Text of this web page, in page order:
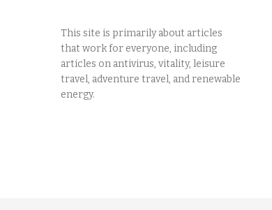
This site is primarily about articles
that work for everyone, including
articles on antivirus, vitality, leisure
travel, adventure travel, and renewable
energy.